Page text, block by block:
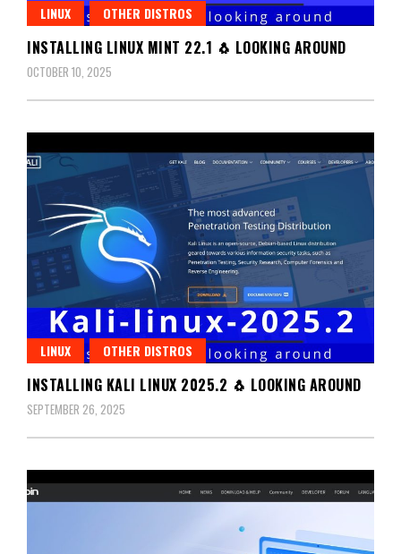
LINUX OTHER DISTROS
INSTALLING LINUX MINT 22.1 🐧 LOOKING AROUND
OCTOBER 10, 2025
LINUX OTHER DISTROS
INSTALLING KALI LINUX 2025.2 🐧 LOOKING AROUND
SEPTEMBER 26, 2025